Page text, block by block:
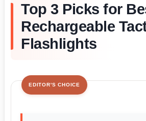
Top 3 Picks for
Rechargeable
Flashlights
EDITOR'S CHOICE